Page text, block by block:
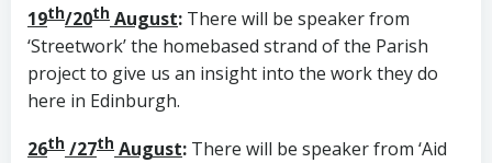
19th/20th August: There will be speaker from
‘Streetwork’ the homebased strand of the Parish
project to give us an insight into the work they do
here in Edinburgh.
26th /27th August: There will be speaker from ‘Aid